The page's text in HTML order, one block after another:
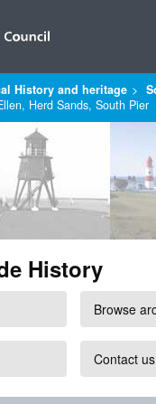
History and heritage
Herd Sands, South Pier
History
Browse
Contact us